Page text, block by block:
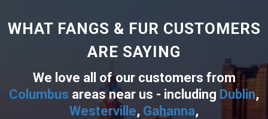
WHAT FANGS & FUR CUSTOMERS
ARE SAYING
We love all of our customers from
Columbus areas near us - including Dublin,
Westerville, Gahanna,